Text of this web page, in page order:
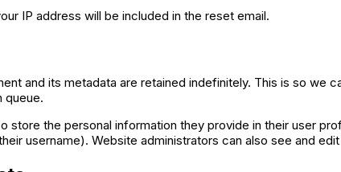
IP address will be included in the reset email.
and its metadata are retained indefinitely. This is so we
queue.
store the personal information they provide in their user
username). Website administrators can also see and